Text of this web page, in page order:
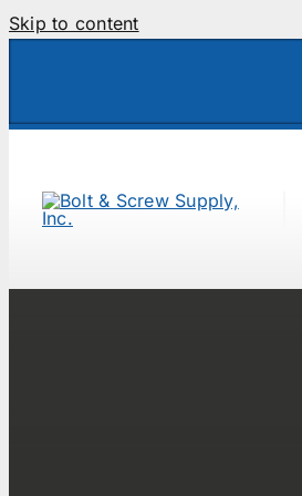
Skip to content